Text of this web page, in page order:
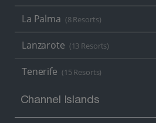
La Palma (8 Resorts)
Lanzarote (13 Resorts)
Tenerife (15 Resorts)
Channel Islands